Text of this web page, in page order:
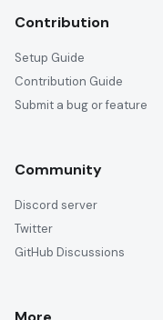
Contribution
Setup Guide
Contribution Guide
Submit a bug or feature
Community
Discord server
Twitter
GitHub Discussions